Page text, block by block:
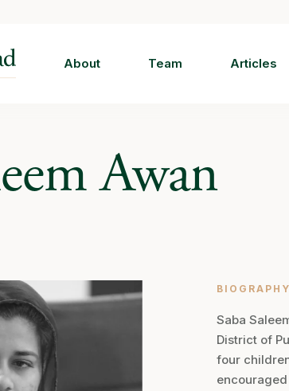
About Team Articles
Awan
BIOGRAPHY
Saba
District of
four